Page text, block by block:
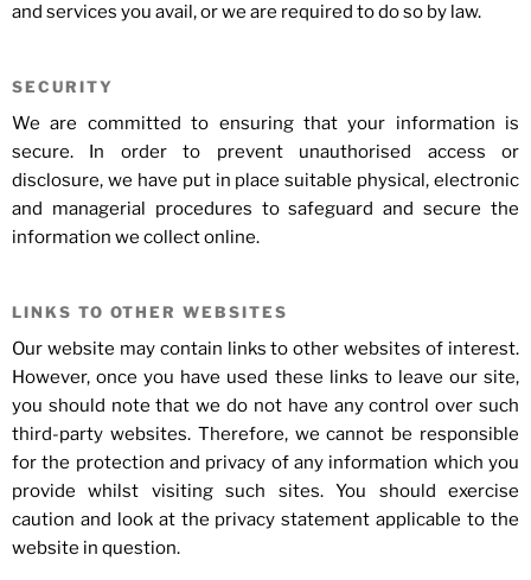
and services you avail, or we are required to do so by law.
SECURITY
We are committed to ensuring that your information is
secure. In order to prevent unauthorised access or
disclosure, we have put in place suitable physical, electronic
and managerial procedures to safeguard and secure the
information we collect online.
LINKS TO OTHER WEBSITES
Our website may contain links to other websites of interest.
However, once you have used these links to leave our site,
you should note that we do not have any control over such
third-party websites. Therefore, we cannot be responsible
for the protection and privacy of any information which you
provide whilst visiting such sites. You should exercise
caution and look at the privacy statement applicable to the
website in question.